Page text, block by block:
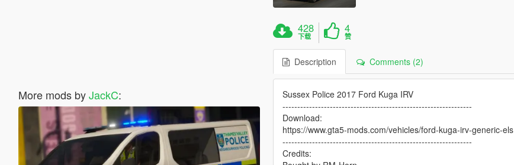
More mods byJackC:
428
下载
4
赞
Description Comments (2)
Sussex Police 2017 Ford Kuga IRV
----------------------------------------------------------------
Download:
https://www.gta5-mods.com/vehicles/ford-kuga-irv-generic-els
----------------------------------------------------------------
Credits: